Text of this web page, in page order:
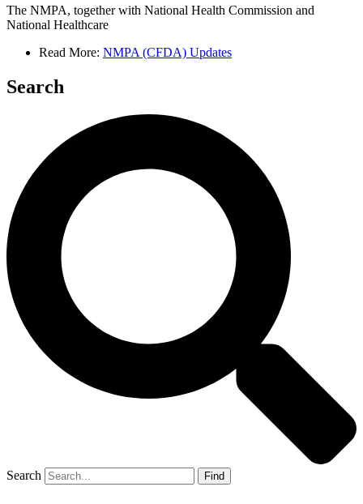
The NMPA, together with National Health Commission and
National Healthcare
Read More: NMPA (CFDA) Updates
Search
Search Find